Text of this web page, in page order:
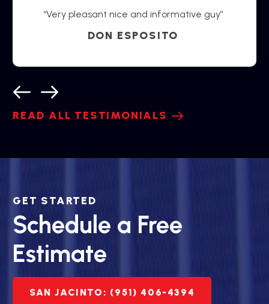
“Very pleasant nice and informative guy”
DON ESPOSITO
READ ALL TESTIMONIALS
GET STARTED
Schedule a Free
Estimate
SAN JACINTO: (951) 406-4394